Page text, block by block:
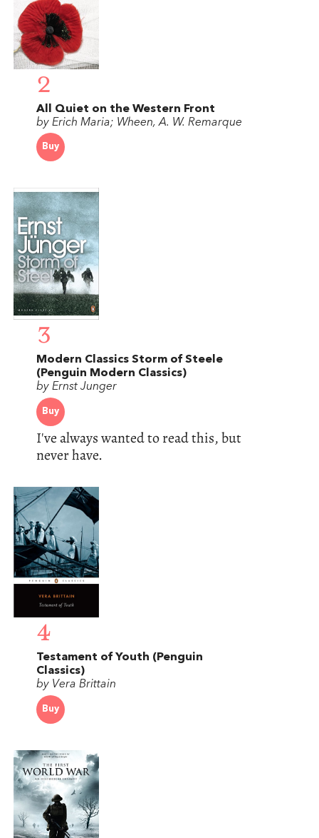
2
All Quiet on the Western Front
by Erich Maria; Wheen, A. W. Remarque
Buy
3
Modern Classics Storm of Steele
(Penguin Modern Classics)
by Ernst Junger
Buy
I've always wanted to read this, but
never have.
4
Testament of Youth (Penguin
Classics)
by Vera Brittain
Buy